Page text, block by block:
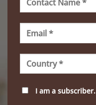
I am a subscriber.